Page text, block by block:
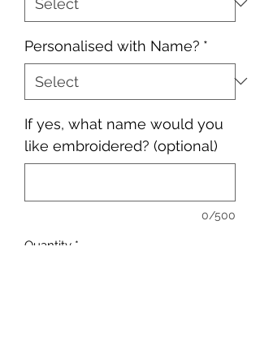
Personalised with Name? *
If yes, what name would you
like embroidered? (optional)
0/500
Quantity *